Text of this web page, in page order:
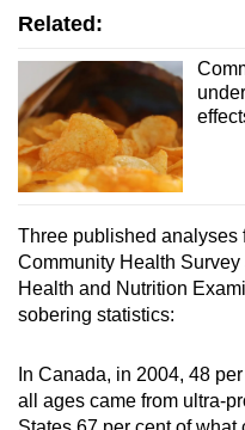
Related:
Three published analyses
Community Health
Health and Nutrition
sobering statistics:
In Canada, in 2004, 48
all ages came from ultra-